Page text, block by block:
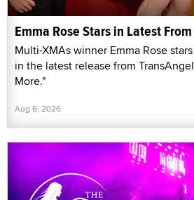
Emma Rose Stars in Latest
Multi-XMAs winner Emma Rose
in the latest release from
More."
Aug 6, 2026